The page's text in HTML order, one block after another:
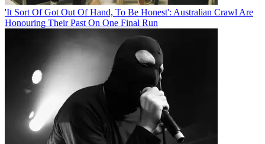
'It Sort Of Got Out Of Hand, To Be Honest': Australian Crawl Are
Honouring Their Past On One Final Run